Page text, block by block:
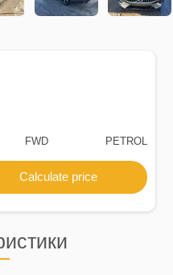
FWD PETROL
Calculate price